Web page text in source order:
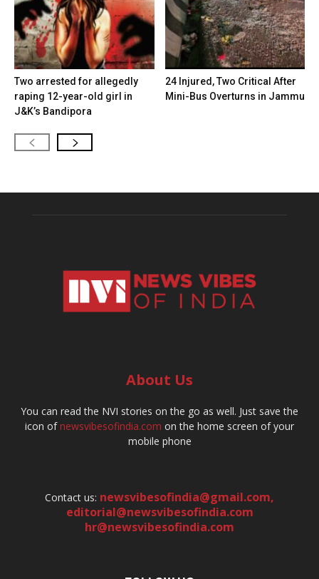
Two arrested for allegedly
raping 12-year-old girl in
J&K’s Bandipora
24 Injured, Two Critical After
Mini-Bus Overturns in Jammu
About Us
You can read the NVI stories on the go as well. Just save the
icon ofnewsvibesofindia.com on the home screen of your
mobile phone
Contact us: newsvibesofindia@gmail.com,
editorial@newsvibesofindia.com
hr@newsvibesofindia.com